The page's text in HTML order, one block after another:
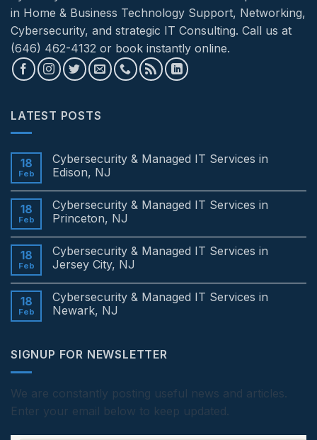
in Home & Business Technology Support, Networking,
Cybersecurity, and strategic IT Consulting. Call us at
(646) 462-4132 or book instantly online.
LATEST POSTS
18
Feb
Cybersecurity & Managed IT Services in
Edison, NJ
on
Cybersecurity
&
Services
in
Edison,
18
Feb
Cybersecurity & Managed IT Services in
Princeton, NJ
on
Cybersecurity
&
Services
in
Princeton,
18
Feb
Cybersecurity & Managed IT Services in
Jersey City, NJ
on
Cybersecurity
&
in
18
Feb
Cybersecurity & Managed IT Services in
Newark, NJ
Cybersecurity
Services
in
Newark,
NJ
SIGNUP FOR NEWSLETTER
We are constantly posting useful news and articles.
Enter your email below to keep updated.